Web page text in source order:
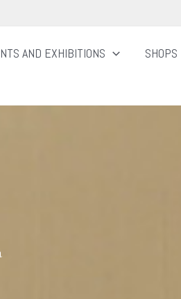
AND EXHIBITIONS SHOPS